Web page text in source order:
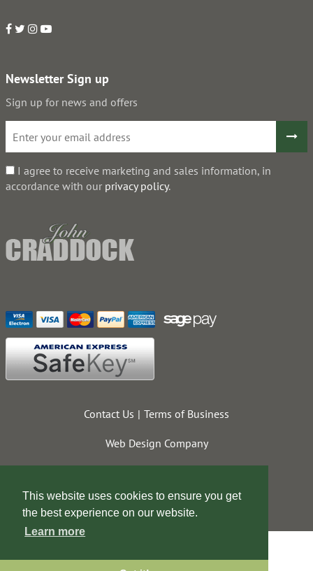
This website uses cookies to ensure you get
the best experience on our website.
Learn more
Newsletter Sign up
Sign up for news and offers
I agree to receive marketing and sales information, in
accordance with our privacy policy.
Contact Us Terms of Business
Web Design Company